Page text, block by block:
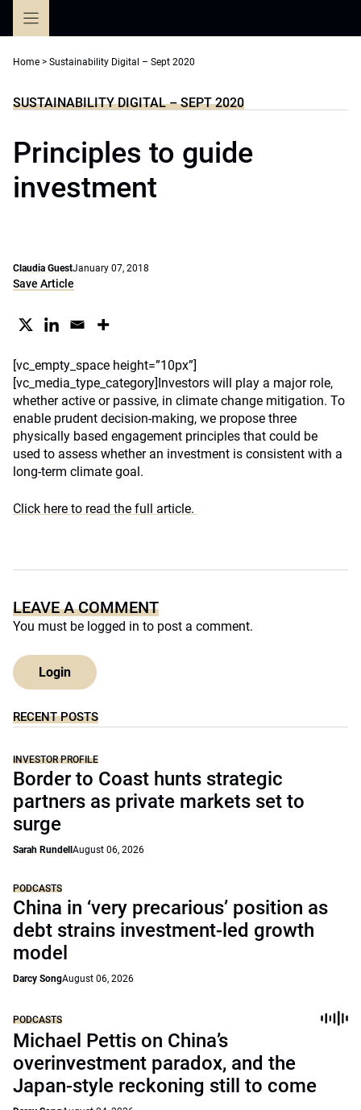
Home > Sustainability Digital – Sept 2020
SUSTAINABILITY DIGITAL – SEPT 2020
Principles to guide
investment
Claudia GuestJanuary 07, 2018
Save Article
[vc_empty_space height=”10px”]
[vc_media_type_category]Investors will play a major role,
whether active or passive, in climate change mitigation. To
enable prudent decision-making, we propose three
physically based engagement principles that could be
used to assess whether an investment is consistent with a
long-term climate goal.
Click here to read the full article.
LEAVE A COMMENT
You must be logged in to post a comment.
Login
RECENT POSTS
INVESTOR PROFILE
Border to Coast hunts strategic
partners as private markets set to
surge
Sarah Rundell August 06, 2026
PODCASTS
China in ‘very precarious’ position as
debt strains investment-led growth
model
Darcy SongAugust 06, 2026
PODCASTS
Michael Pettis on China’s
overinvestment paradox, and the
Japan-style reckoning still to come